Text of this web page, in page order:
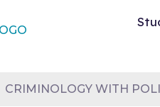
CRIMINOLOGY WITH